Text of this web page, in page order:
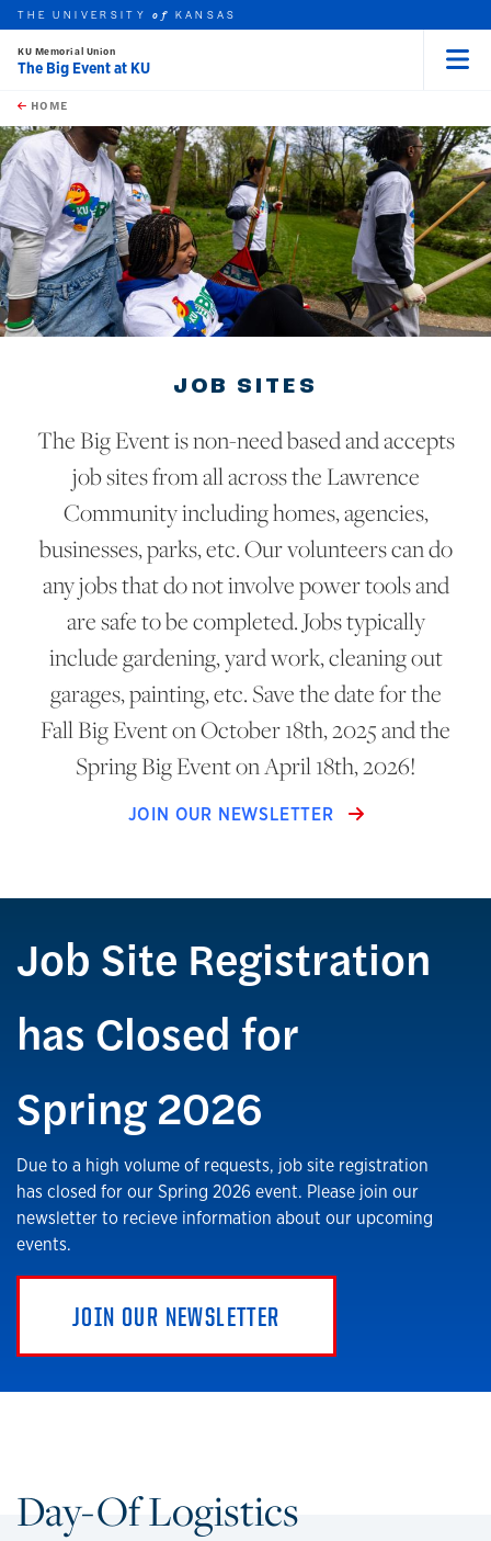
Skip to main content
this unit
THE UNIVERSITYof KANSAS
KU Memorial Union
The Big Event at KU
HOME
JOB SITES
The Big Event is non-need based and accepts
job sites from all across the Lawrence
Community including homes, agencies,
businesses, parks, etc. Our volunteers can do
any jobs that do not involve power tools and
are safe to be completed. Jobs typically
include gardening, yard work, cleaning out
garages, painting, etc. Save the date for the
Fall Big Event on October 18th, 2025 and the
Spring Big Event on April 18th, 2026!
JOIN OUR NEWSLETTER
Job Site Registration
has Closed for
Spring 2026
Due to a high volume of requests, job site registration
has closed for our Spring 2026 event. Please join our
newsletter to recieve information about our upcoming
events.
JOIN OUR NEWSLETTER
Day-Of Logistics